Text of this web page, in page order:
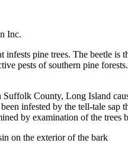
Inc.
infests pine trees. The beetle
pests of southern pine
County, Long Island
infested by the tell-tale sap
by examination of the trees
on the exterior of the bark